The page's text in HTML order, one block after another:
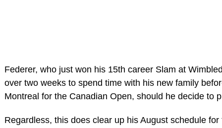
Federer, who just won his 15th career Slam at
over two weeks to spend time with his new family
Montreal for the Canadian Open, should he decide to
Regardless, this does clear up his August schedule